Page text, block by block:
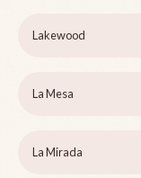
Lakewood
La Mesa
La Mirada